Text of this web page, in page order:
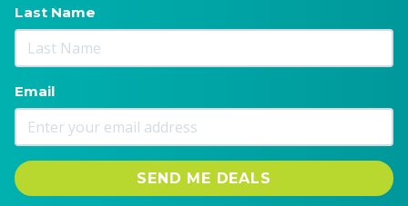
Last Name
Email
SEND ME DEALS